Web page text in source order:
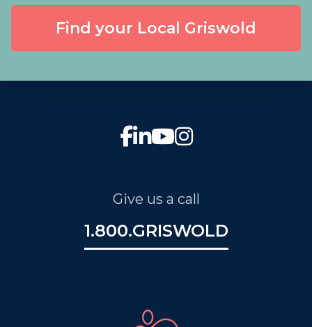
Find your Local Griswold
Give us a call
1.800.GRISWOLD